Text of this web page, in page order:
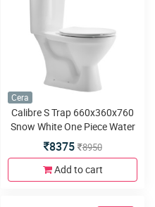
Cera
Calibre S Trap 660x360x760
Snow White One Piece Water
Closet with premium seat
cover and twin flush
8375 8950
Add to cart